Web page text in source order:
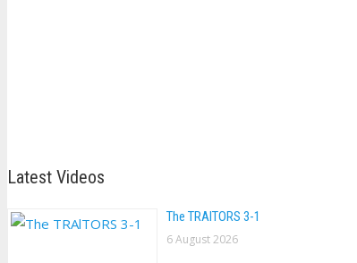
Latest Videos
The TRAlTORS 3-1
6 August 2026